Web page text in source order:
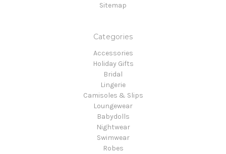
Sitemap
Categories
Accessories
Holiday Gifts
Bridal
Lingerie
Camisoles & Slips
Loungewear
Babydolls
Nightwear
Swimwear
Robes